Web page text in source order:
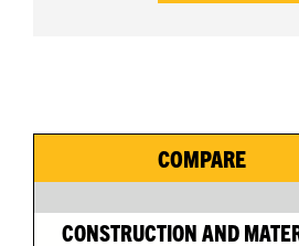
COMPARE
CONSTRUCTION AND